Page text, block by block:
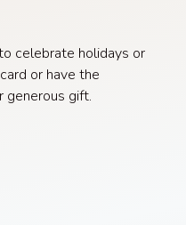
celebrate holidays or
or have the
generous gift.